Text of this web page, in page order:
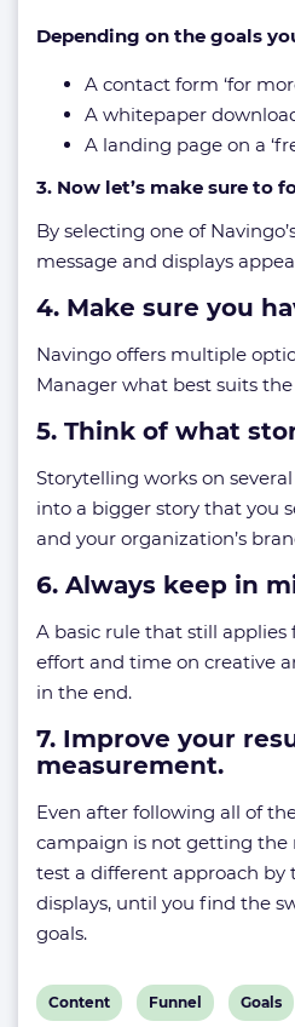
Depending on the goals
A contact form ‘for
A whitepaper
A landing page on a
3. Now let’s make sure to
By selecting one of
message and displays
4. Make sure you
Navingo offers multiple
Manager what best suits the
5. Think of what
Storytelling works on
into a bigger story that you
and your organization’s
6. Always keep in
A basic rule that still
effort and time on creative
in the end.
7. Improve your
measurement.
Even after following all of
campaign is not getting the
test a different approach by
displays, until you find the
goals.
View
Content
View
Funnel
View
Goals